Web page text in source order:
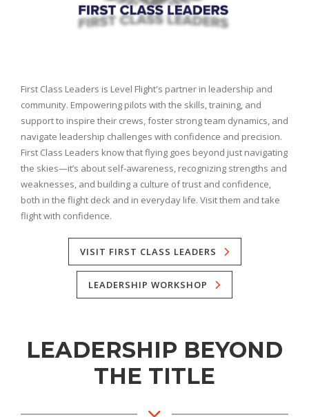
First Class Leaders is Level Flight's partner in leadership and
community. Empowering pilots with the skills, training, and
support to inspire their crews, foster strong team dynamics, and
navigate leadership challenges with confidence and precision.
First Class Leaders know that flying goes beyond just navigating
the skies—it’s about self-awareness, recognizing strengths and
weaknesses, and building a culture of trust and confidence,
both in the flight deck and in everyday life. Visit them and take
flight with confidence.
VISIT FIRST CLASS LEADERS
LEADERSHIP WORKSHOP
LEADERSHIP BEYOND
THE TITLE